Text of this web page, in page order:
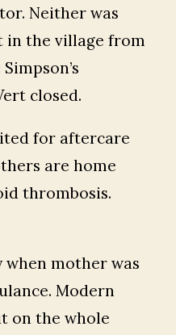
Neither was
in the village from
closed.
for aftercare
are home
thrombosis.
mother was
Modern
on the whole